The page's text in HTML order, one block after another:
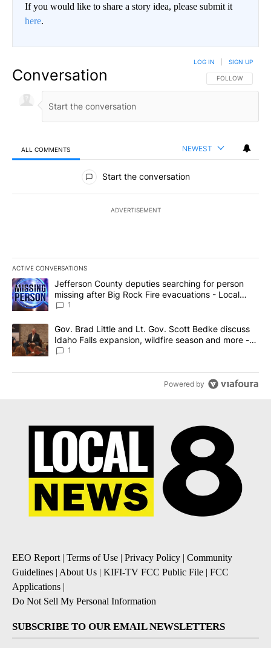
If you would like to share a story idea, please submit it
here.
Conversation FOLLOW THIS
FOLLOW
LOG IN SIGN UP
ALL COMMENTS NEWEST
All Comments
Start the conversation
ADVERTISEMENT
ACTIVE CONVERSATIONS
The following is a list of the most commented articles in the last
A trending article titled "Jefferson County deputies searching
Jefferson County deputies searching for person
missing after Big Rock Fire evacuations - Local
News 8
1
A trending article titled "Gov. Brad Little and Lt. Gov. Scott
Gov. Brad Little and Lt. Gov. Scott Bedke discuss
Idaho Falls expansion, wildfire season and more -
Local News 8
1
Powered by
EEO Report| Terms of Use | Privacy Policy | Community
Guidelines | About Us | KIFI-TV FCC Public File | FCC
Applications |
Do Not Sell My Personal Information
SUBSCRIBE TO OUR EMAIL NEWSLETTERS